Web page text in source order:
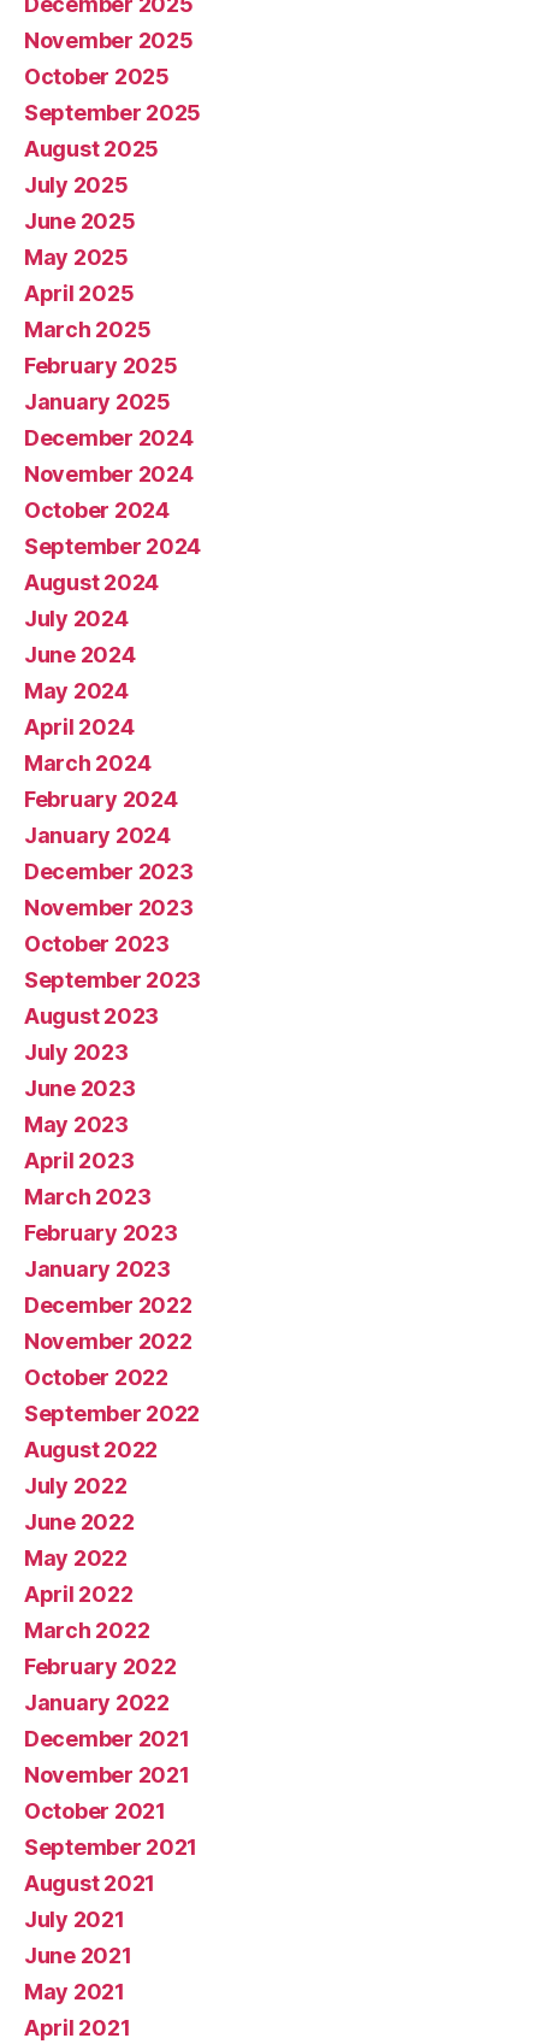
November 2025
October 2025
September 2025
August 2025
July 2025
June 2025
May 2025
April 2025
March 2025
February 2025
January 2025
December 2024
November 2024
October 2024
September 2024
August 2024
July 2024
June 2024
May 2024
April 2024
March 2024
February 2024
January 2024
December 2023
November 2023
October 2023
September 2023
August 2023
July 2023
June 2023
May 2023
April 2023
March 2023
February 2023
January 2023
December 2022
November 2022
October 2022
September 2022
August 2022
July 2022
June 2022
May 2022
April 2022
March 2022
February 2022
January 2022
December 2021
November 2021
October 2021
September 2021
August 2021
July 2021
June 2021
May 2021
April 2021